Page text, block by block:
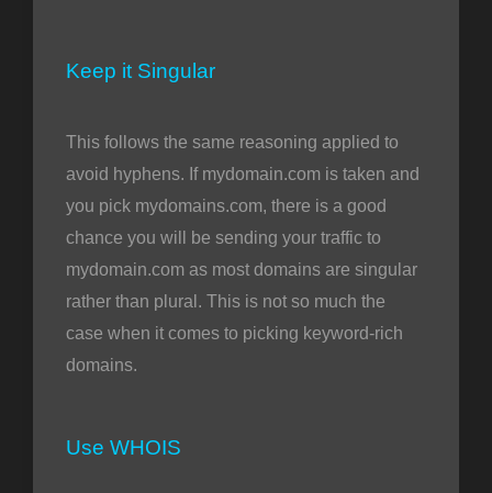
Keep it Singular
This follows the same reasoning applied to
avoid hyphens. If mydomain.com is taken and
you pick mydomains.com, there is a good
chance you will be sending your traffic to
mydomain.com as most domains are singular
rather than plural. This is not so much the
case when it comes to picking keyword-rich
domains.
Use WHOIS